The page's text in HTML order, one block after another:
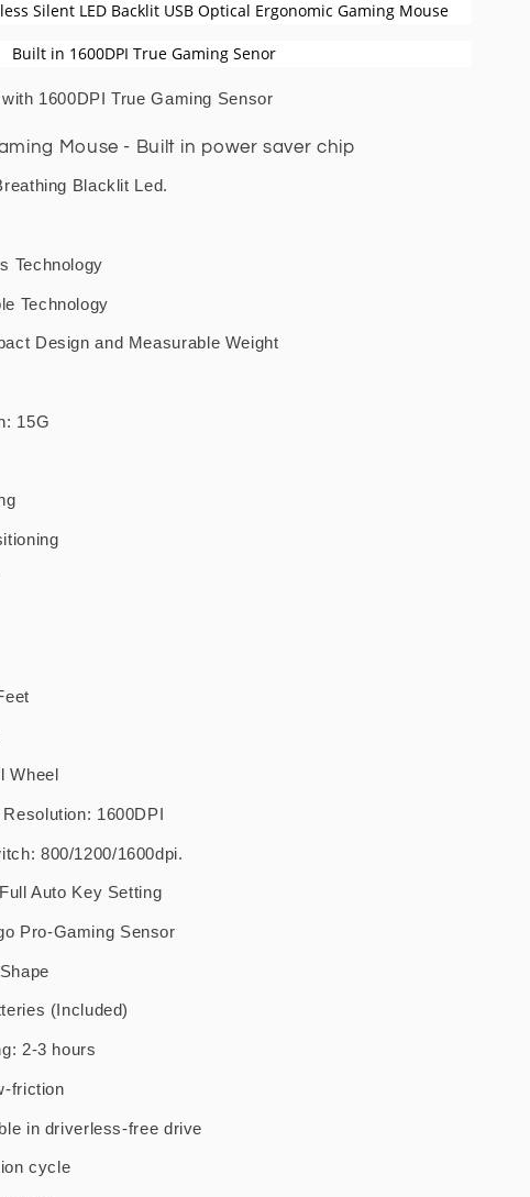
Silent LED Backlit USB Optical Ergonomic Gaming Mouse
Built in 1600DPI True Gaming Senor
1600DPI True Gaming Sensor
Mouse - Built in power saver chip
Blacklit Led.
Technology
Technology
Design and Measurable Weight
15G
Wheel
1600DPI
800/1200/1600dpi.
Auto Key Setting
Pro-Gaming Sensor
(Included)
2-3 hours
friction
in driverless-free drive
cycle